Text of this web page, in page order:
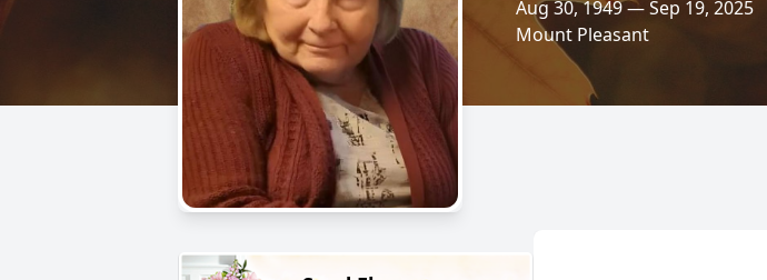
Aug 30, 1949 — Sep 19, 2025
Mount Pleasant